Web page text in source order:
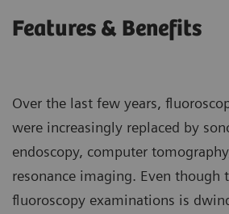
Features & Benefits
Over the last few years,
were increasingly replaced by
endoscopy, computer
resonance imaging. Even though
fluoroscopy examinations is